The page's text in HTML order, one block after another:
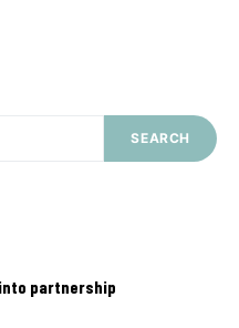
SEARCH
partnership